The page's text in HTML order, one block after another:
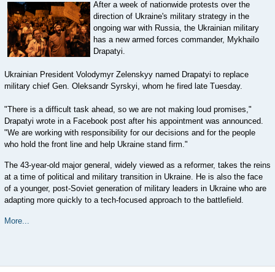
After a week of nationwide protests over the
direction of Ukraine's military strategy in the
ongoing war with Russia, the Ukrainian military
has a new armed forces commander, Mykhailo
Drapatyi.
Ukrainian President Volodymyr Zelenskyy named Drapatyi to replace
military chief Gen. Oleksandr Syrskyi, whom he fired late Tuesday.
"There is a difficult task ahead, so we are not making loud promises,"
Drapatyi wrote in a Facebook post after his appointment was announced.
"We are working with responsibility for our decisions and for the people
who hold the front line and help Ukraine stand firm."
The 43-year-old major general, widely viewed as a reformer, takes the reins
at a time of political and military transition in Ukraine. He is also the face
of a younger, post-Soviet generation of military leaders in Ukraine who are
adapting more quickly to a tech-focused approach to the battlefield.
More...